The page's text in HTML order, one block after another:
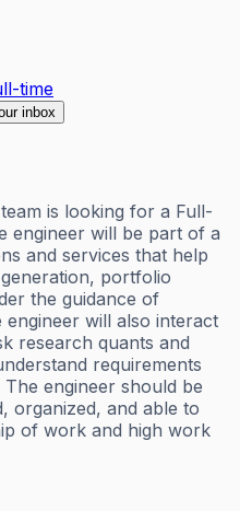
time
inbox
is looking for a Full-
engineer will be part of a
and services that help
portfolio
the guidance of
will also interact
research quants and
requirements
engineer should be
organized, and able to
of work and high work